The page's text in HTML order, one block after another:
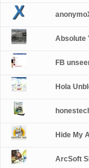
Absolute
FB
Hola
Hide My
ArcSoft